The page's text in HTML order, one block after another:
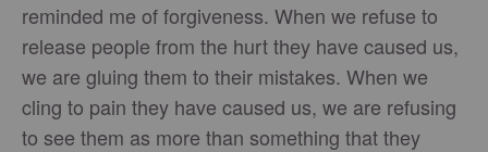
reminded me of forgiveness. When we refuse to
release people from the hurt they have caused us,
we are gluing them to their mistakes. When we
cling to pain they have caused us, we are refusing
to see them as more than something that they